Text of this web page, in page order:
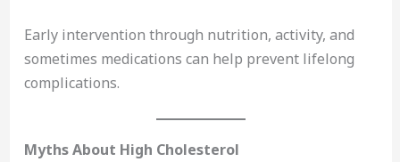
Early intervention through nutrition, activity, and
sometimes medications can help prevent lifelong
complications.
Myths About High Cholesterol